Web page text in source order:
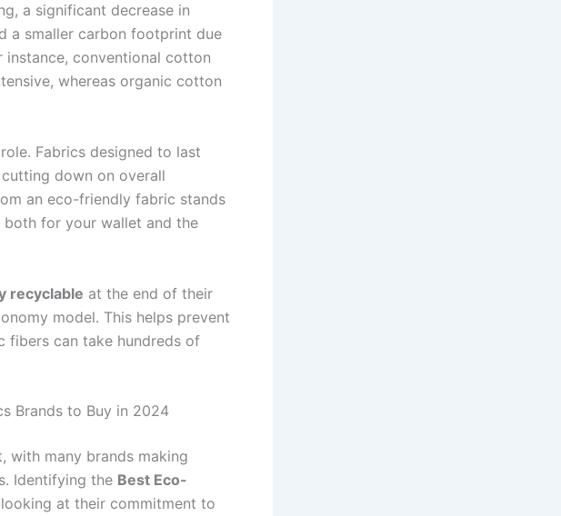
a significant decrease in
a smaller carbon footprint due
conventional cotton
whereas organic cotton
Fabrics designed to last
down on overall
an eco-friendly fabric stands
for your wallet and the
recyclable at the end of their
model. This helps prevent
fibers can take hundreds of
Brands to Buy in 2024
with many brands making
Identifying the Best Eco-
at their commitment to